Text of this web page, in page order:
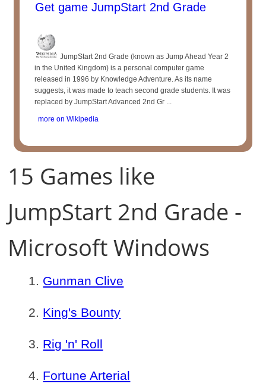
Get game JumpStart 2nd Grade
JumpStart 2nd Grade (known as Jump Ahead Year 2
in the United Kingdom) is a personal computer game
released in 1996 by Knowledge Adventure. As its name
suggests, it was made to teach second grade students. It was
replaced by JumpStart Advanced 2nd Gr ...
more on Wikipedia
15 Games like
JumpStart 2nd Grade -
Microsoft Windows
Gunman Clive
King's Bounty
Rig 'n' Roll
Fortune Arterial